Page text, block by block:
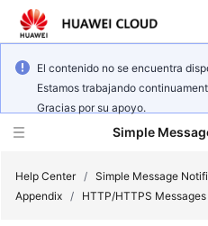
El contenido no se encuentra
Estamos trabajando
Gracias por su apoyo.
Simple
Help Center / Simple Message
Appendix / HTTP/HTTPS Messages